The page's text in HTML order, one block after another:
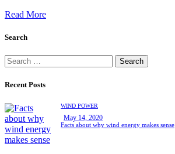
Read More
Search
Recent Posts
WIND POWER
May 14, 2020
Facts about why wind energy makes sense